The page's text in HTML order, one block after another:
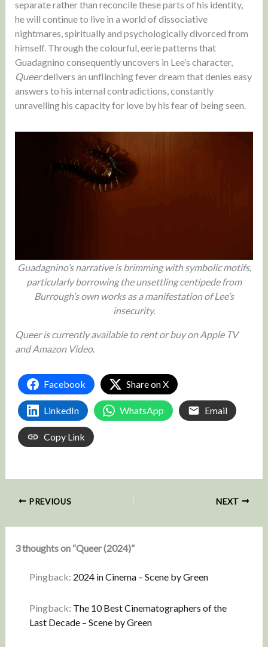
separate rather than reconcile these parts of his identity,
he will continue to live in a world of dissociative
nightmares, spiritually and psychologically divorced from
himself. Through the colourful, eerie patterns that
Guadagnino consequently uncovers in Lee’s character,
Queerdelivers an unflinching fever dream that denies easy
answers to his internal contradictions, constantly
unravelling his capacity for love by his fear of being seen.
Guadagnino’s narrative is brimming with symbolic motifs,
particularly borrowing the unsettling centipede from
Burrough’s own works as a manifestation of Lee’s
insecurity.
Queer is currently available to rent or buy on Apple TV
and Amazon Video.
Facebook Share on X
LinkedIn WhatsApp Email
Copy Link
PREVIOUS NEXT
3 thoughts on “Queer (2024)”
Pingback: 2024 in Cinema – Scene by Green
Pingback: The 10 Best Cinematographers of the
Last Decade – Scene by Green